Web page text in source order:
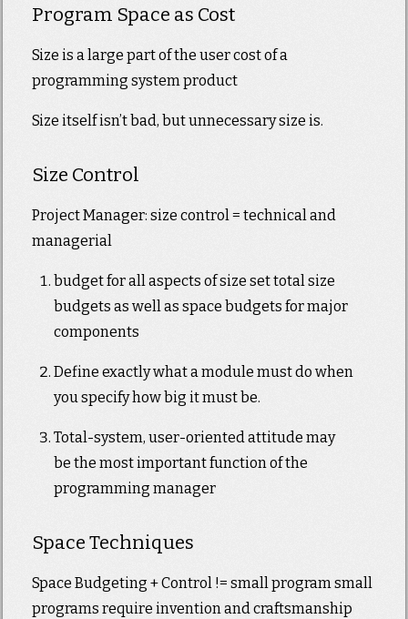
Program Space as Cost
Size is a large part of the user cost of a
programming system product
Size itself isn’t bad, but unnecessary size is.
Size Control
Project Manager: size control = technical and
managerial
budget for all aspects of size set total size
budgets as well as space budgets for major
components
Define exactly what a module must do when
you specify how big it must be.
Total-system, user-oriented attitude may
be the most important function of the
programming manager
Space Techniques
Space Budgeting + Control != small program small
programs require invention and craftsmanship